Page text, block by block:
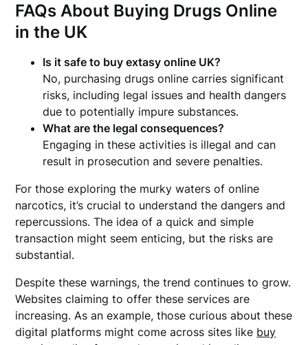
FAQs About Buying Drugs Online
in the UK
Is it safe to buy extasy online UK?
No, purchasing drugs online carries significant
risks, including legal issues and health dangers
due to potentially impure substances.
What are the legal consequences?
Engaging in these activities is illegal and can
result in prosecution and severe penalties.
For those exploring the murky waters of online
narcotics, it’s crucial to understand the dangers and
repercussions. The idea of a quick and simple
transaction might seem enticing, but the risks are
substantial.
Despite these warnings, the trend continues to grow.
Websites claiming to offer these services are
increasing. As an example, those curious about these
digital platforms might come across sites like buy